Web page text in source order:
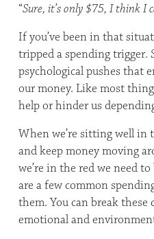
“Sure, it’s only $75, I think I
If you’ve been in that
tripped a spending trigger.
psychological pushes that
our money. Like most
help or hinder us
When we’re sitting well in
and keep money moving
we’re in the red we need
are a few common
them. You can break
emotional and